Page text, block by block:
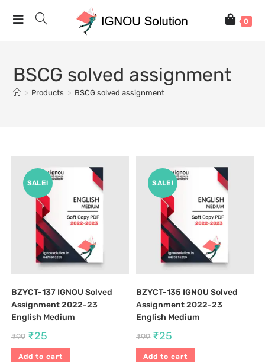
0
BSCG solved assignment
> Products > BSCG solved assignment
SALE!
BZYCT-137 IGNOU Solved
Assignment 2022-23
English Medium
₹99 ₹25
Add to cart
SALE!
BZYCT-135 IGNOU Solved
Assignment 2022-23
English Medium
₹99 ₹25
Add to cart